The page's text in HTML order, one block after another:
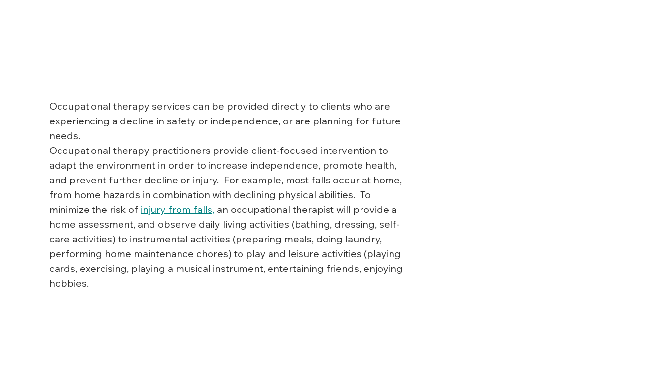
Occupational therapy services can be provided directly to clients who are
experiencing a decline in safety or independence, or are planning for future
needs.
Occupational therapy practitioners provide client-focused intervention to
adapt the environment in order to increase independence, promote health,
and prevent further decline or injury.  For example, most falls occur at home,
from home hazards in combination with declining physical abilities.  To
minimize the risk of injury from falls, an occupational therapist will provide a
home assessment, and observe daily living activities (bathing, dressing, self-
care activities) to instrumental activities (preparing meals, doing laundry,
performing home maintenance chores) to play and leisure activities (playing
cards, exercising, playing a musical instrument, entertaining friends, enjoying
hobbies.